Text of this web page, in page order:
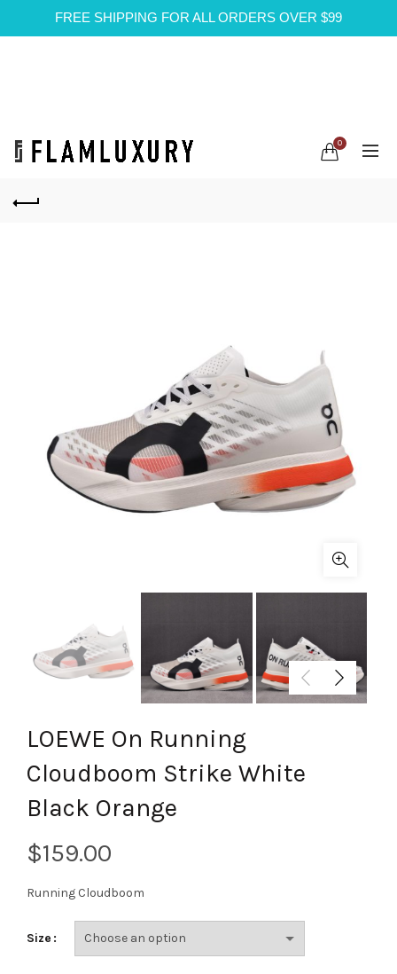
FREE SHIPPING FOR ALL ORDERS OVER $99
0
LOEWE On Running
Cloudboom Strike White
Black Orange
$
Running Cloudboom
Size